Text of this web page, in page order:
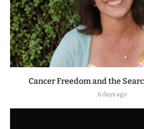
Cancer Freedom and the
6 days ago